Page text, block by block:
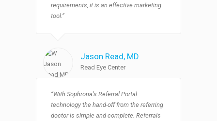
requirements, it is an effective marketing
tool.”
Jason Read, MD
Read Eye Center
“With Sophrona’s Referral Portal
technology the hand-off from the referring
doctor is simple and complete. Referrals